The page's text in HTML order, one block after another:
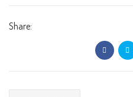
Share: